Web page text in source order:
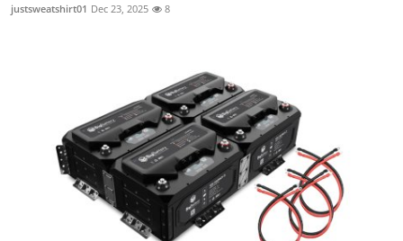
justsweatshirt01 Dec 23, 2025 8